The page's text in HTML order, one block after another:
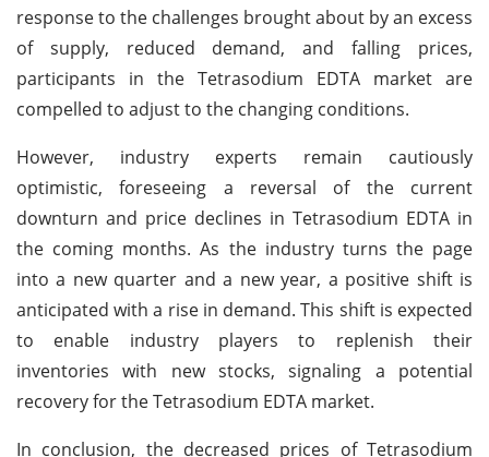
response to the challenges brought about by an excess
of supply, reduced demand, and falling prices,
participants in the Tetrasodium EDTA market are
compelled to adjust to the changing conditions.
However, industry experts remain cautiously
optimistic, foreseeing a reversal of the current
downturn and price declines in Tetrasodium EDTA in
the coming months. As the industry turns the page
into a new quarter and a new year, a positive shift is
anticipated with a rise in demand. This shift is expected
to enable industry players to replenish their
inventories with new stocks, signaling a potential
recovery for the Tetrasodium EDTA market.
In conclusion, the decreased prices of Tetrasodium